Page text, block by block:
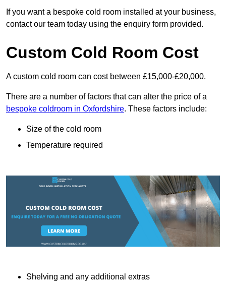
If you want a bespoke cold room installed at your business,
contact our team today using the enquiry form provided.
Custom Cold Room Cost
A custom cold room can cost between £15,000-£20,000.
There are a number of factors that can alter the price of a
bespoke coldroom in Oxfordshire. These factors include:
Size of the cold room
Temperature required
Shelving and any additional extras